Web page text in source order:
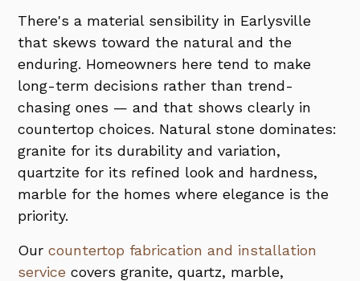
There's a material sensibility in Earlysville
that skews toward the natural and the
enduring. Homeowners here tend to make
long-term decisions rather than trend-
chasing ones — and that shows clearly in
countertop choices. Natural stone dominates:
granite for its durability and variation,
quartzite for its refined look and hardness,
marble for the homes where elegance is the
priority.
Ourcountertop fabrication and installation
service covers granite, quartz, marble,